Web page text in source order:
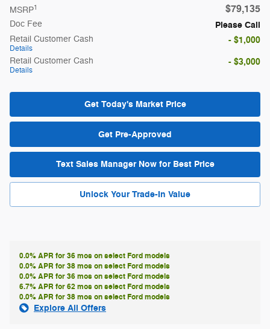
MSRP1 $79,135
Doc Fee Please Call
Retail Customer Cash
Details
- $1,000
Retail Customer Cash
Details
- $3,000
Get Today's Market Price
Get Pre-Approved
Text Sales Manager Now for Best Price
Unlock Your Trade-In Value
0.0% APR for 36 mos on select Ford models
0.0% APR for 38 mos on select Ford models
0.0% APR for 36 mos on select Ford models
6.7% APR for 62 mos on select Ford models
0.0% APR for 38 mos on select Ford models
Explore All Offers